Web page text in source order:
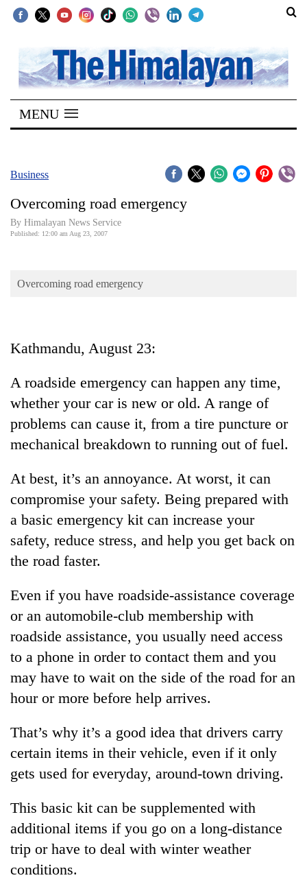
SECTIONS
Home
Kathmandu
Covid
Connect
Opinion
Cup
Sports
Entertainment
Lifestyle
Environment
Health
TRENDING
Silent
for
years,
Hetauda
Textile
MENU
Business
Overcoming road emergency
By Himalayan News Service
Published: 12:00 am Aug 23, 2007
Overcoming road emergency
Kathmandu, August 23:
A roadside emergency can happen any time,
whether your car is new or old. A range of
problems can cause it, from a tire puncture or
mechanical breakdown to running out of fuel.
At best, it’s an annoyance. At worst, it can
compromise your safety. Being prepared with
a basic emergency kit can increase your
safety, reduce stress, and help you get back on
the road faster.
Even if you have roadside-assistance coverage
or an automobile-club membership with
roadside assistance, you usually need access
to a phone in order to contact them and you
may have to wait on the side of the road for an
hour or more before help arrives.
That’s why it’s a good idea that drivers carry
certain items in their vehicle, even if it only
gets used for everyday, around-town driving.
This basic kit can be supplemented with
additional items if you go on a long-distance
trip or have to deal with winter weather
conditions.